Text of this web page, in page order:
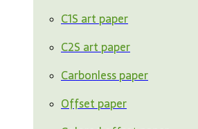
C1S art paper
C2S art paper
Carbonless paper
Offset paper